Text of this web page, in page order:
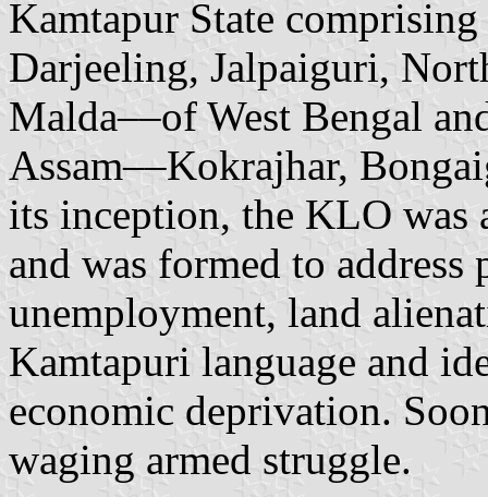
Kamtapur State
Darjeeling, Jalpaiguri,
Malda––of West Bengal
Assam––Kokrajhar,
its inception, the KLO was
and was formed to address
unemployment, land
Kamtapuri language and
economic deprivation.
waging armed struggle.